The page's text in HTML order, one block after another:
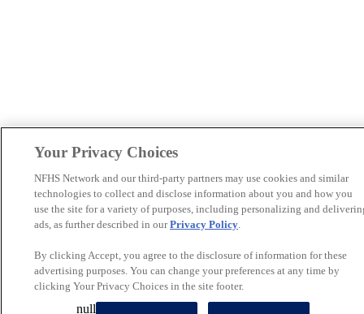
Your Privacy Choices
NFHS Network and our third-party partners may use cookies and similar
technologies to collect and disclose information about you and how you
use the site for a variety of purposes, including personalizing and
ads, as further described in ourPrivacy Policy.
By clicking Accept, you agree to the disclosure of information for these
advertising purposes. You can change your preferences at any time by
clicking Your Privacy Choices in the site footer.
null